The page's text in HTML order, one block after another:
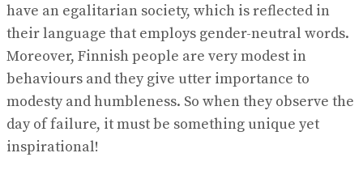
have an egalitarian society, which is reflected in
their language that employs gender-neutral words.
Moreover, Finnish people are very modest in
behaviours and they give utter importance to
modesty and humbleness. So when they observe the
day of failure, it must be something unique yet
inspirational!